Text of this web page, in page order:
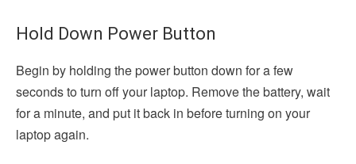
Hold Down Power Button
Begin by holding the power button down for a few
seconds to turn off your laptop. Remove the battery, wait
for a minute, and put it back in before turning on your
laptop again.